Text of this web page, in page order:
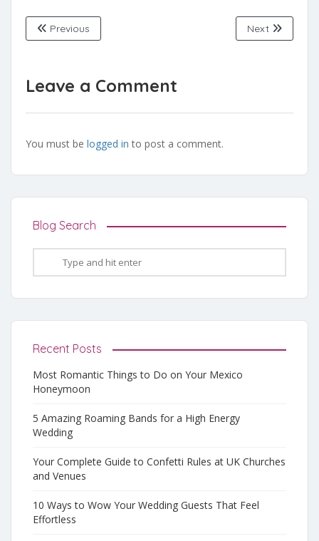
Previous Next
Leave a Comment
You must be logged in to post a comment.
Blog Search
Recent Posts
Most Romantic Things to Do on Your Mexico
Honeymoon
5 Amazing Roaming Bands for a High Energy
Wedding
Your Complete Guide to Confetti Rules at UK Churches
and Venues
10 Ways to Wow Your Wedding Guests That Feel
Effortless